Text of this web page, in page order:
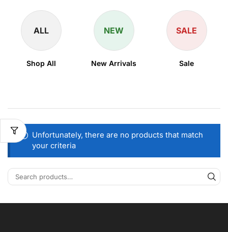
ALL
Shop All
NEW
New Arrivals
SALE
Sale
Unfortunately, there are no products that match
your criteria